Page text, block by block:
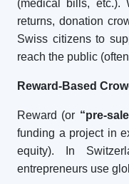
(medical bills, etc.).
returns, donation
Swiss citizens to
reach the public
Reward-Based
Reward (or “pre-
funding a project in
equity). In
entrepreneurs use